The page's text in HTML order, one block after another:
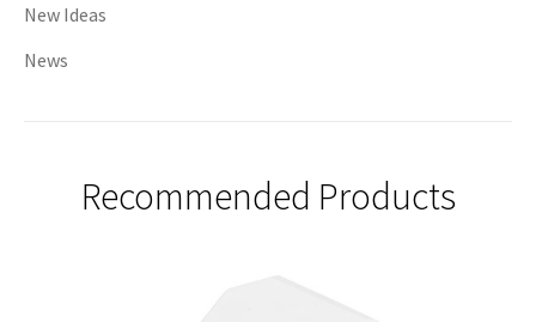
New Ideas
News
Recommended Products